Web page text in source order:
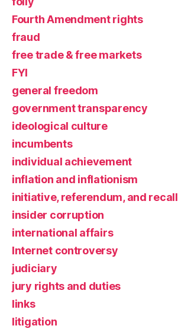
Fourth Amendment rights
fraud
free trade & free markets
FYI
general freedom
government transparency
ideological culture
incumbents
individual achievement
inflation and inflationism
initiative, referendum, and recall
insider corruption
international affairs
Internet controversy
judiciary
jury rights and duties
links
litigation